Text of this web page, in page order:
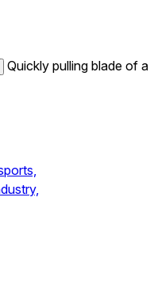
Quickly pulling blade of a